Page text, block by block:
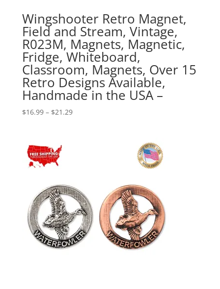
Wingshooter Retro Magnet,
Field and Stream, Vintage,
R023M, Magnets, Magnetic,
Fridge, Whiteboard,
Classroom, Magnets, Over 15
Retro Designs Available,
Handmade in the USA –
$16.99 – $21.29Price